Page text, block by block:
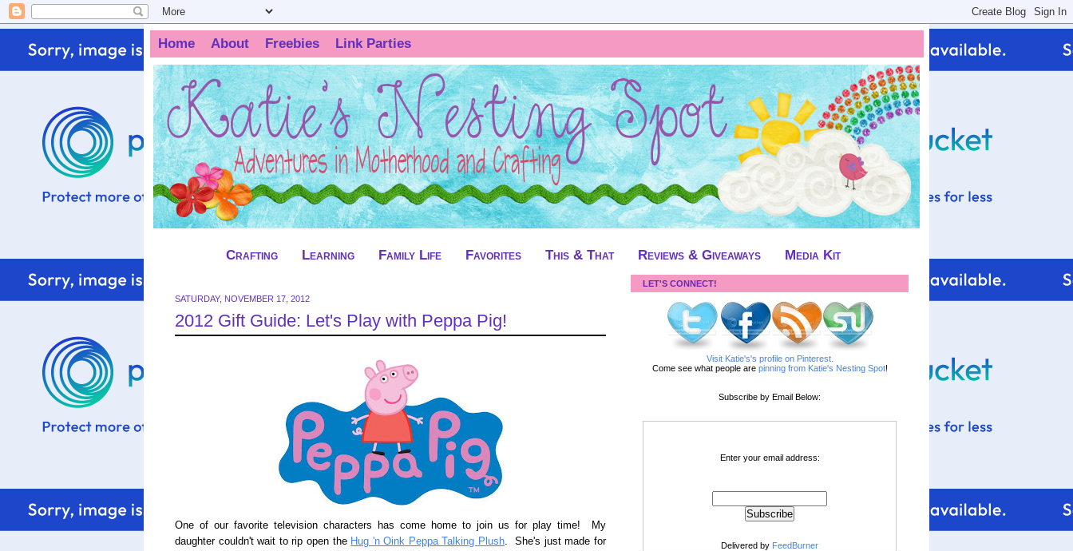
Home About Freebies Link Parties
Crafting Learning Family Life Favorites This & That Reviews & Giveaways Media Kit
SATURDAY, NOVEMBER 17, 2012
2012 Gift Guide: Let's Play with Peppa Pig!
One of our favorite television characters has come home to join us for play time! My
daughter couldn't wait to rip open the Hug 'n Oink Peppa Talking Plush. She's just made for
LET'S CONNECT!
Visit Katie's's profile on Pinterest.
Come see what people are pinning from Katie's Nesting Spot!
Subscribe by Email Below:
Enter your email address:
Delivered by FeedBurner